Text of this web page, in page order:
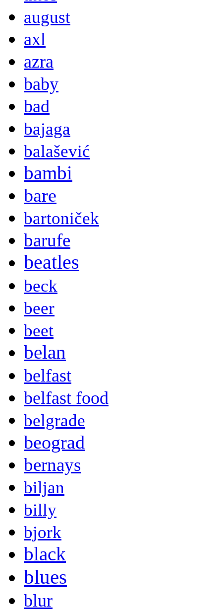
august
axl
azra
baby
bad
bajaga
balašević
bambi
bare
bartoniček
barufe
beatles
beck
beer
beet
belan
belfast
belfast food
belgrade
beograd
bernays
biljan
billy
bjork
black
blues
blur